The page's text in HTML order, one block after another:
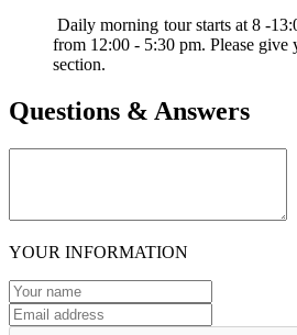
Daily morning tour starts at 8 -
from 12:00 - 5:30 pm. Please give
section.
Questions & Answers
YOUR INFORMATION